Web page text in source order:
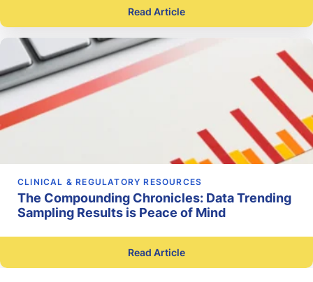
Read Article
CLINICAL & REGULATORY RESOURCES
The Compounding Chronicles: Data Trending
Sampling Results is Peace of Mind
Read Article